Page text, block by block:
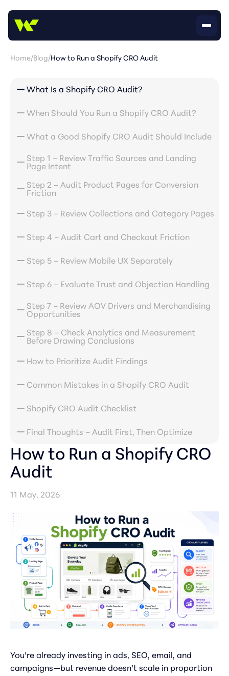
Home/Blog/How to Run a Shopify CRO Audit
What Is a Shopify CRO Audit?
When Should You Run a Shopify CRO Audit?
What a Good Shopify CRO Audit Should Include
Step 1 – Review Traffic Sources and Landing
Page Intent
Step 2 – Audit Product Pages for Conversion
Friction
Step 3 – Review Collections and Category Pages
Step 4 – Audit Cart and Checkout Friction
Step 5 – Review Mobile UX Separately
Step 6 – Evaluate Trust and Objection Handling
Step 7 – Review AOV Drivers and Merchandising
Opportunities
Step 8 – Check Analytics and Measurement
Before Drawing Conclusions
How to Prioritize Audit Findings
Common Mistakes in a Shopify CRO Audit
Shopify CRO Audit Checklist
Final Thoughts – Audit First, Then Optimize
How to Run a Shopify CRO
Audit
11 May, 2026
You’re already investing in ads, SEO, email, and
campaigns—but revenue doesn’t scale in proportion